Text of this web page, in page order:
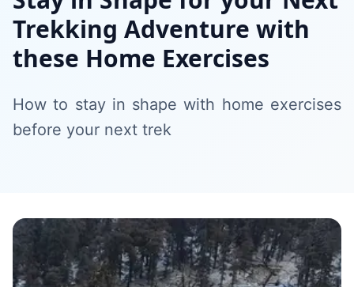
Trekking Adventure with
these Home Exercises
How to stay in shape with home exercises
before your next trek